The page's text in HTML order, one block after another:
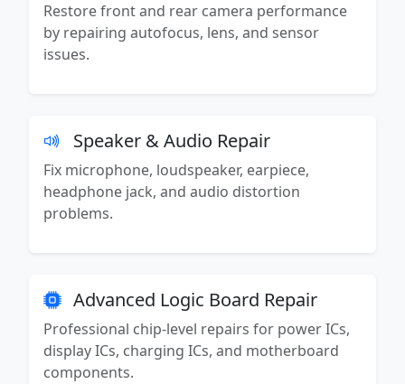
Restore front and rear camera performance
by repairing autofocus, lens, and sensor
issues.
Speaker & Audio Repair
Fix microphone, loudspeaker, earpiece,
headphone jack, and audio distortion
problems.
Advanced Logic Board Repair
Professional chip-level repairs for power ICs,
display ICs, charging ICs, and motherboard
components.